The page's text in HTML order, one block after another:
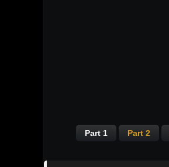
Part 1 Part 2